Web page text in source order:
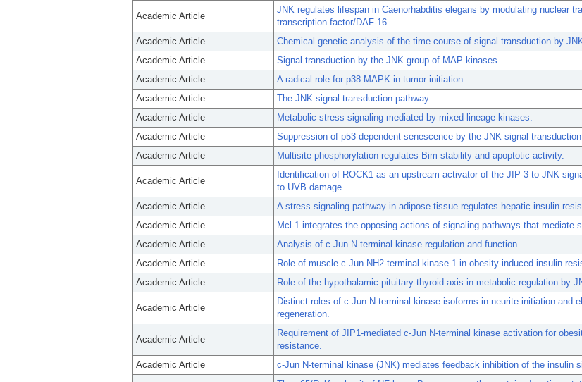
Academic Article
JNK regulates lifespan in Caenorhabditis elegans by modulating nuclear
transcription factor/DAF-16.
Academic Article
Chemical genetic analysis of the time course of signal transduction by
Academic Article
Signal transduction by the JNK group of MAP kinases.
Academic Article
A radical role for p38 MAPK in tumor initiation.
Academic Article
The JNK signal transduction pathway.
Academic Article
Metabolic stress signaling mediated by mixed-lineage kinases.
Academic Article
Suppression of p53-dependent senescence by the JNK signal
Academic Article
Multisite phosphorylation regulates Bim stability and apoptotic activity.
Academic Article
Identification of ROCK1 as an upstream activator of the JIP-3 to JNK
to UVB damage.
Academic Article
A stress signaling pathway in adipose tissue regulates hepatic insulin
Academic Article
Mcl-1 integrates the opposing actions of signaling pathways that mediate
Academic Article
Analysis of c-Jun N-terminal kinase regulation and function.
Academic Article
Role of muscle c-Jun NH2-terminal kinase 1 in obesity-induced insulin
Academic Article
Role of the hypothalamic-pituitary-thyroid axis in metabolic regulation by
Academic Article
Distinct roles of c-Jun N-terminal kinase isoforms in neurite initiation and
regeneration.
Academic Article
Requirement of JIP1-mediated c-Jun N-terminal kinase activation for
resistance.
Academic Article
c-Jun N-terminal kinase (JNK) mediates feedback inhibition of the insulin